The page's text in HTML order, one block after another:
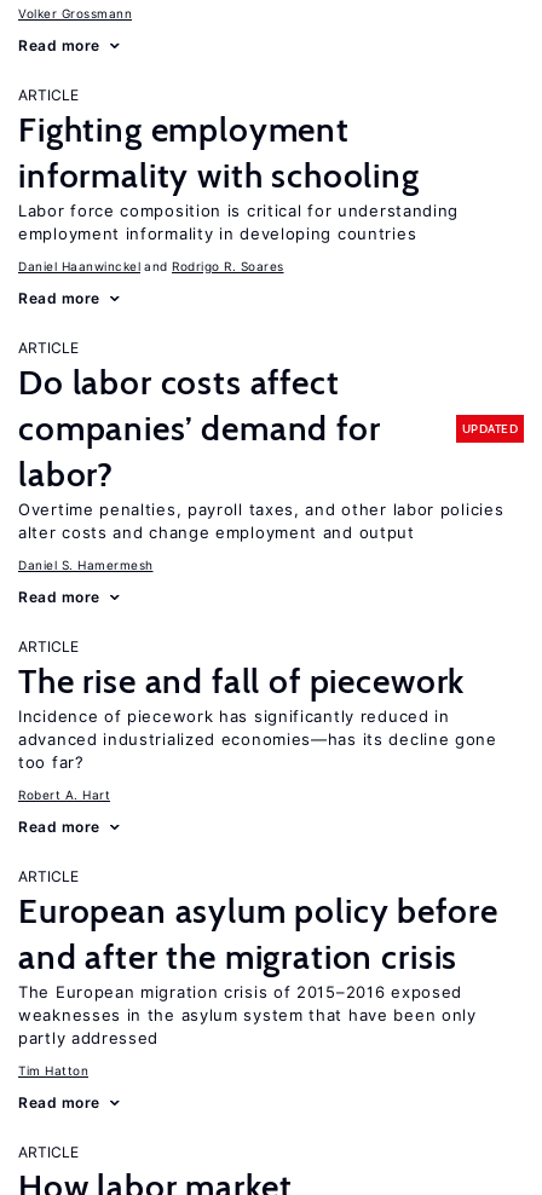
Volker Grossmann
Read more
ARTICLE
Fighting employment
informality with schooling
Labor force composition is critical for understanding
employment informality in developing countries
Daniel Haanwinckel Rodrigo R. Soares
Read more
ARTICLE
Do labor costs affect
companies’ demand for
labor?
UPDATED
Overtime penalties, payroll taxes, and other labor policies
alter costs and change employment and output
Daniel S. Hamermesh
Read more
ARTICLE
The rise and fall of piecework
Incidence of piecework has significantly reduced in
advanced industrialized economies—has its decline gone
too far?
Robert A. Hart
Read more
ARTICLE
European asylum policy before
and after the migration crisis
The European migration crisis of 2015–2016 exposed
weaknesses in the asylum system that have been only
partly addressed
Tim Hatton
Read more
ARTICLE
How labor market